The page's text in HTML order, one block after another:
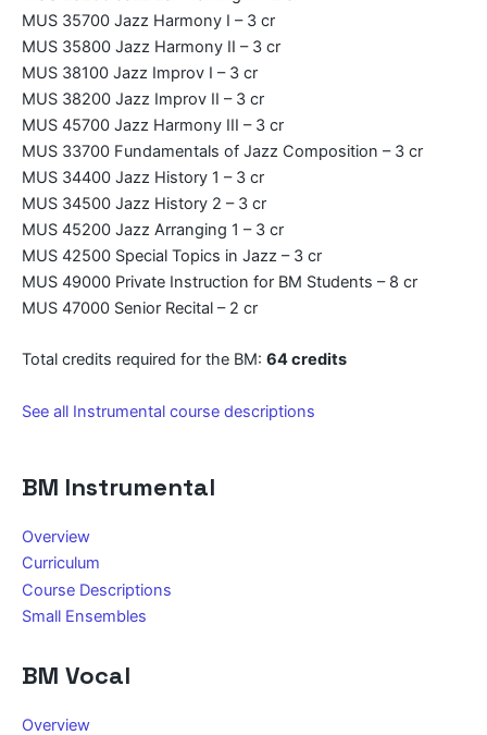
MUS 35700 Jazz Harmony I – 3 cr
MUS 35800 Jazz Harmony II – 3 cr
MUS 38100 Jazz Improv I – 3 cr
MUS 38200 Jazz Improv II – 3 cr
MUS 45700 Jazz Harmony III – 3 cr
MUS 33700 Fundamentals of Jazz Composition – 3 cr
MUS 34400 Jazz History 1 – 3 cr
MUS 34500 Jazz History 2 – 3 cr
MUS 45200 Jazz Arranging 1 – 3 cr
MUS 42500 Special Topics in Jazz – 3 cr
MUS 49000 Private Instruction for BM Students – 8 cr
MUS 47000 Senior Recital – 2 cr
Total credits required for the BM: 64 credits
See all Instrumental course descriptions
BM Instrumental
Overview
Curriculum
Course Descriptions
Small Ensembles
BM Vocal
Overview